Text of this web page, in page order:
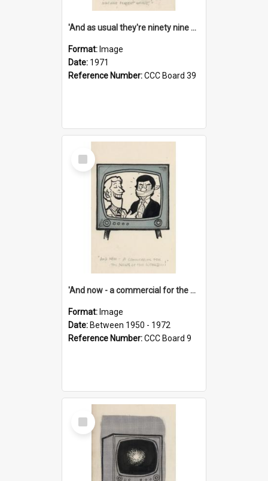
'And as usual they're ninety nine point nine nine percent wrong!'
Format: Image
Date: 1971
Reference Number:CCC Board 39
Select
Item
'And now - a commercial for the News of the World..!'
Format: Image
Date: Between 1950 - 1972
Reference Number:CCC Board 9
Select
Item